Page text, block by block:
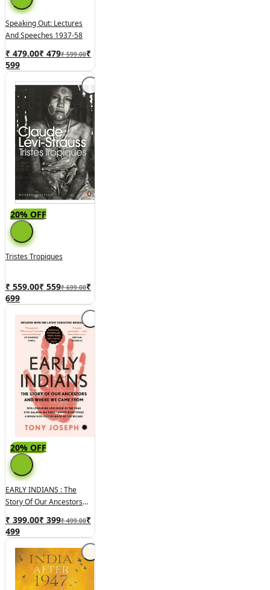
Speaking Out: Lectures
And Speeches 1937-58
₹ 479.00₹ 479₹ 599.00₹
599
20% OFF
Tristes Tropiques
₹ 559.00₹ 559₹ 699.00₹
699
20% OFF
EARLY INDIANS : The
Story Of Our Ancestors
From
₹ 399.00₹ 399₹ 499.00₹
499